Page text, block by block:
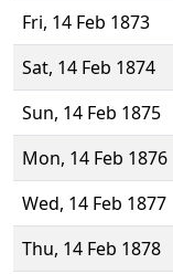
Fri, 14 Feb 1873
Sat, 14 Feb 1874
Sun, 14 Feb 1875
Mon, 14 Feb 1876
Wed, 14 Feb 1877
Thu, 14 Feb 1878